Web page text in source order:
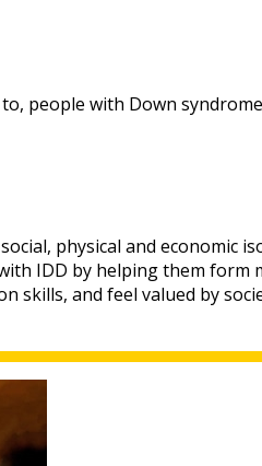
people with Down
physical and
IDD by helping them
skills, and feel valued by